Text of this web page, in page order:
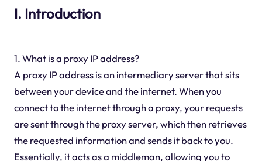
I. Introduction
1. What is a proxy IP address?
A proxy IP address is an intermediary server that sits
between your device and the internet. When you
connect to the internet through a proxy, your requests
are sent through the proxy server, which then retrieves
the requested information and sends it back to you.
Essentially, it acts as a middleman, allowing you to